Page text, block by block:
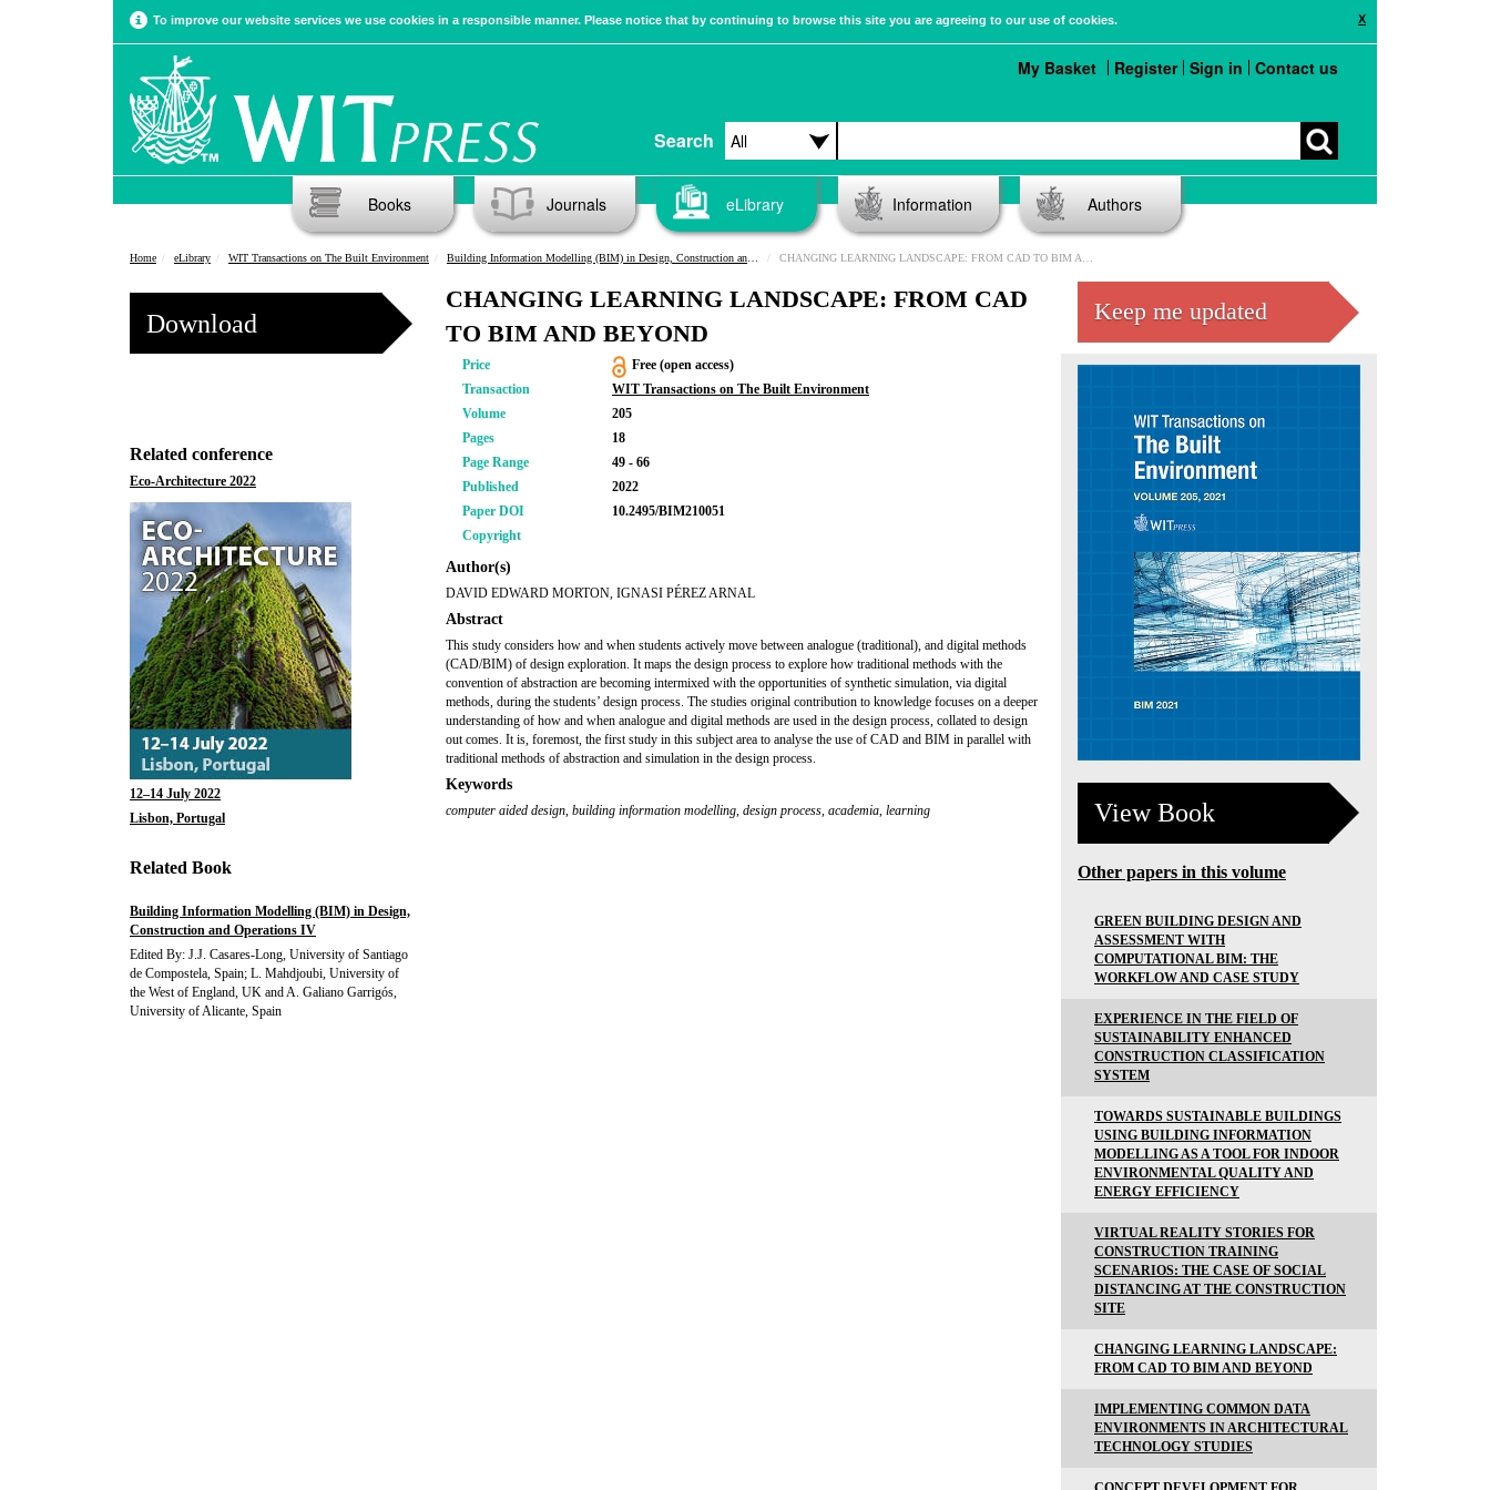
X
To improve our website services we use cookies in a responsible manner. Please notice that by continuing to browse this site you are agreeing to our use of cookies.
Search
My Basket Register Sign in Contact us
Books Journals eLibrary Information Authors
Home eLibrary WIT Transactions on The Built Environment Building Information Modelling (BIM) in Design, Construction and Operations IV CHANGING LEARNING LANDSCAPE: FROM CAD TO BIM AND BEYOND
Download
Related conference
Eco-Architecture 2022
12–14 July 2022
Lisbon, Portugal
Related Book
Building Information Modelling (BIM) in Design,
Construction and Operations IV
Edited By: J.J. Casares-Long, University of Santiago
de Compostela, Spain; L. Mahdjoubi, University of
the West of England, UK and A. Galiano Garrigós,
University of Alicante, Spain
CHANGING LEARNING LANDSCAPE: FROM CAD
TO BIM AND BEYOND
Price
Free (open access)
Transaction
WIT Transactions on The Built Environment
Volume
205
Pages
18
Page Range
49 - 66
Published
2022
Paper DOI
10.2495/BIM210051
Copyright
Author(s)
DAVID EDWARD MORTON, IGNASI PÉREZ ARNAL
Abstract
This study considers how and when students actively move between analogue (traditional), and digital methods
(CAD/BIM) of design exploration. It maps the design process to explore how traditional methods with the
convention of abstraction are becoming intermixed with the opportunities of synthetic simulation, via digital
methods, during the students’ design process. The studies original contribution to knowledge focuses on a deeper
understanding of how and when analogue and digital methods are used in the design process, collated to design
out comes. It is, foremost, the first study in this subject area to analyse the use of CAD and BIM in parallel with
traditional methods of abstraction and simulation in the design process.
Keywords
computer aided design, building information modelling, design process, academia, learning
Keep me updated
View Book
Other papers in this volume
GREEN BUILDING DESIGN AND
ASSESSMENT WITH
COMPUTATIONAL BIM: THE
WORKFLOW AND CASE STUDY
EXPERIENCE IN THE FIELD OF
SUSTAINABILITY ENHANCED
CONSTRUCTION CLASSIFICATION
SYSTEM
TOWARDS SUSTAINABLE BUILDINGS
USING BUILDING INFORMATION
MODELLING AS A TOOL FOR INDOOR
ENVIRONMENTAL QUALITY AND
ENERGY EFFICIENCY
VIRTUAL REALITY STORIES FOR
CONSTRUCTION TRAINING
SCENARIOS: THE CASE OF SOCIAL
DISTANCING AT THE CONSTRUCTION
SITE
CHANGING LEARNING LANDSCAPE:
FROM CAD TO BIM AND BEYOND
IMPLEMENTING COMMON DATA
ENVIRONMENTS IN ARCHITECTURAL
TECHNOLOGY STUDIES